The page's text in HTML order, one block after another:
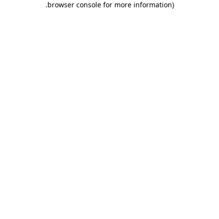
browser console for more information)
.